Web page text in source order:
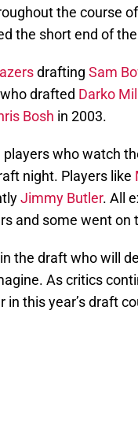
the course
the short end of
drafting Sam
who drafted Darko
Bosh in 2003.
who watch
night. Players like
Jimmy Butler. All
and some went on
the draft who will
As critics
this year’s draft